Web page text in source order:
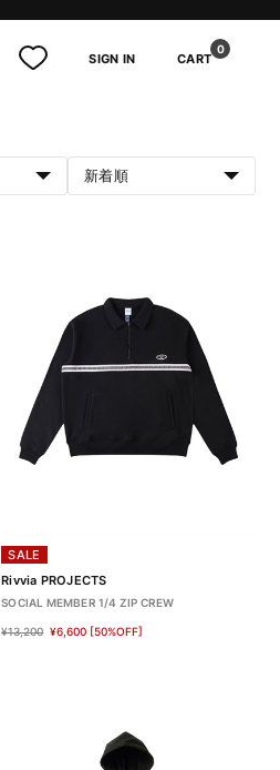
SIGN IN CART
0
新着順
SALE
Rivvia PROJECTS
SOCIAL MEMBER 1/4 ZIP CREW
¥13,200 ¥6,600 [50%OFF]